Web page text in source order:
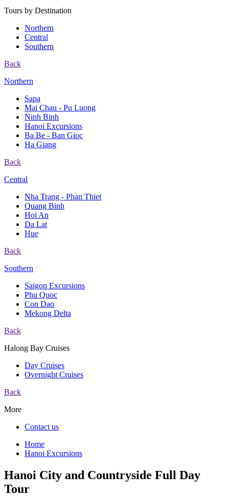
Tours by Destination
Northern
Central
Southern
Back
Northern
Sapa
Mai Chau - Pu Luong
Ninh Binh
Hanoi Excursions
Ba Be - Ban Gioc
Ha Giang
Back
Central
Nha Trang - Phan Thiet
Quang Binh
Hoi An
Da Lat
Hue
Back
Southern
Saigon Excursions
Phu Quoc
Con Dao
Mekong Delta
Back
Halong Bay Cruises
Day Cruises
Overnight Cruises
Back
More
Contact us
Home
Hanoi Excursions
Hanoi City and Countryside Full Day
Tour